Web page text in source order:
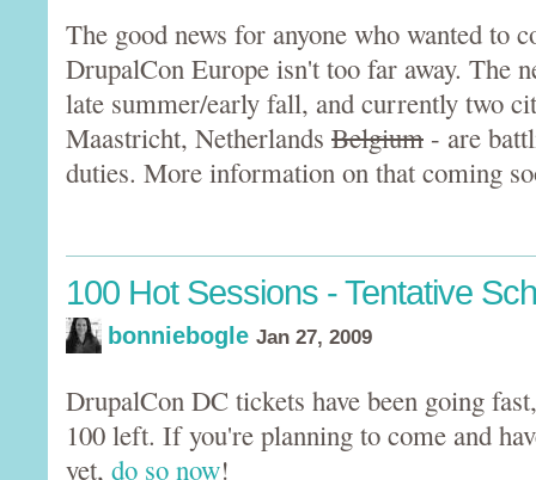
The good news for anyone who wanted to
DrupalCon Europe isn't too far away. The
late summer/early fall, and currently two
Maastricht, Netherlands Belgium - are
duties. More information on that coming
100 Hot Sessions - Tentative
bonniebogle Jan 27, 2009
DrupalCon DC tickets have been going
100 left. If you're planning to come and
yet, do so now!